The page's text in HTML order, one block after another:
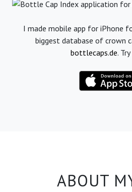
I made mobile app for iPhone
biggest database of crown
bottlecaps.de.
ABOUT